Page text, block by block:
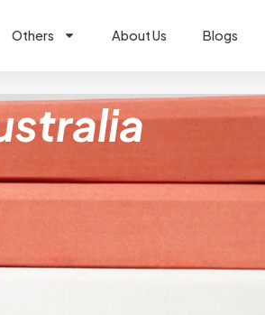
Others About Us Blogs